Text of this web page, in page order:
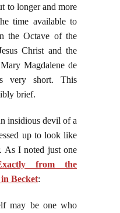
to longer and more
time available to
the Octave of the
Christ and the
Magdalene de
very short. This
brief.
insidious devil of a
up to look like
As I noted just one
from the
Becket:
may be one who